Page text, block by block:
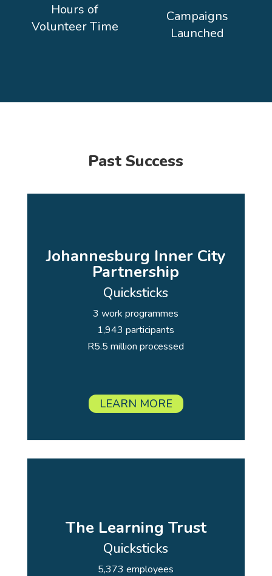
Hours of
Volunteer Time
Campaigns
Launched
Past Success
Johannesburg Inner City
Partnership
Quicksticks
3 work programmes
1,943 participants
R5.5 million processed
LEARN MORE
The Learning Trust
Quicksticks
5,373 employees